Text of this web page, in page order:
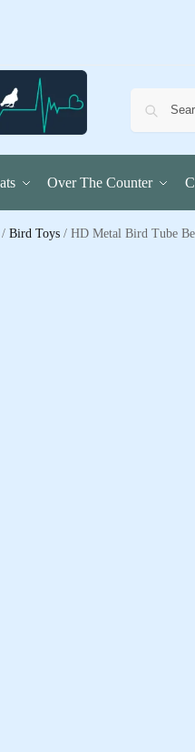
Over The Counter
/ Bird Toys / HD Metal Bird Tube